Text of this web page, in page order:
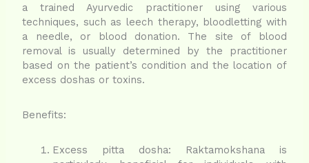
a trained Ayurvedic practitioner using various
techniques, such as leech therapy, bloodletting with
a needle, or blood donation. The site of blood
removal is usually determined by the practitioner
based on the patient’s condition and the location of
excess doshas or toxins.
Benefits:
Excess pitta dosha: Raktamokshana is